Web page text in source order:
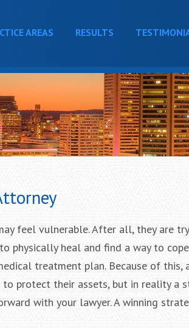
AREAS RESULTS
feel vulnerable. After all, they are
physically heal and find a way to
treatment plan. Because of this,
protect their assets, but in reality a
with your lawyer. A winning